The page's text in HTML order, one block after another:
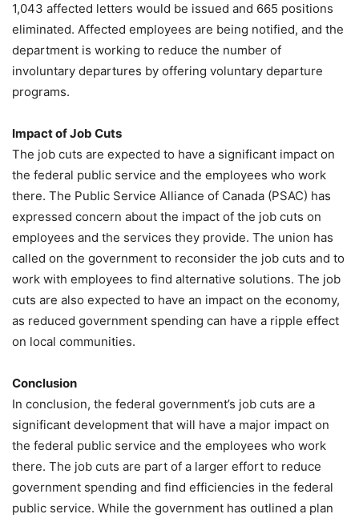
1,043 affected letters would be issued and 665 positions
eliminated. Affected employees are being notified, and the
department is working to reduce the number of
involuntary departures by offering voluntary departure
programs.
Impact of Job Cuts
The job cuts are expected to have a significant impact on
the federal public service and the employees who work
there. The Public Service Alliance of Canada (PSAC) has
expressed concern about the impact of the job cuts on
employees and the services they provide. The union has
called on the government to reconsider the job cuts and to
work with employees to find alternative solutions. The job
cuts are also expected to have an impact on the economy,
as reduced government spending can have a ripple effect
on local communities.
Conclusion
In conclusion, the federal government’s job cuts are a
significant development that will have a major impact on
the federal public service and the employees who work
there. The job cuts are part of a larger effort to reduce
government spending and find efficiencies in the federal
public service. While the government has outlined a plan